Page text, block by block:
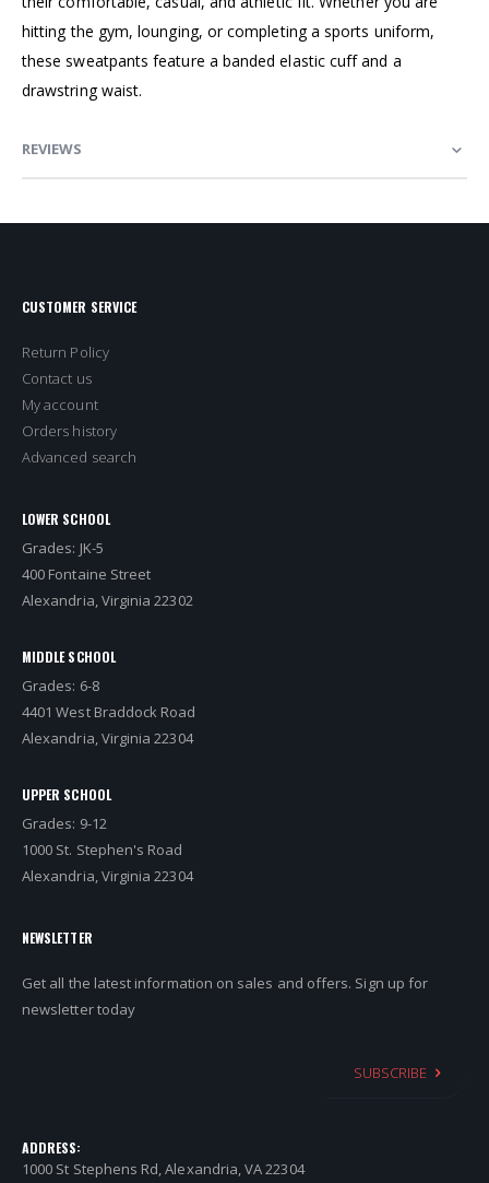
hitting the gym, lounging, or completing a sports uniform,
these sweatpants feature a banded elastic cuff and a
drawstring waist.
REVIEWS
CUSTOMER SERVICE
Return Policy
Contact us
My account
Orders history
Advanced search
LOWER SCHOOL
Grades: JK-5
400 Fontaine Street
Alexandria, Virginia 22302
MIDDLE SCHOOL
Grades: 6-8
4401 West Braddock Road
Alexandria, Virginia 22304
UPPER SCHOOL
Grades: 9-12
1000 St. Stephen's Road
Alexandria, Virginia 22304
NEWSLETTER
Get all the latest information on sales and offers. Sign up for
newsletter today
SUBSCRIBE
ADDRESS:
1000 St Stephens Rd, Alexandria, VA 22304